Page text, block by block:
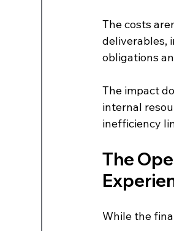
The costs
deliverables,
obligations
The impact
internal
inefficiency
The
While the